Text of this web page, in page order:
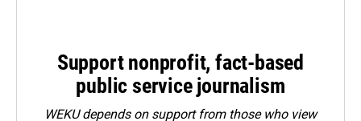
Support nonprofit, fact-based
public service journalism
WEKU depends on support from those who view